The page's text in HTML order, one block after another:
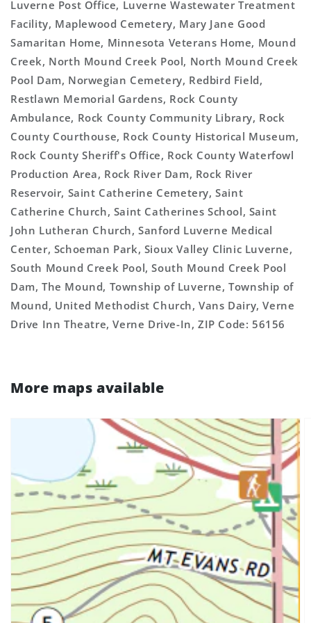
Luverne Post Office, Luverne Wastewater Treatment
Facility, Maplewood Cemetery, Mary Jane Good
Samaritan Home, Minnesota Veterans Home, Mound
Creek, North Mound Creek Pool, North Mound Creek
Pool Dam, Norwegian Cemetery, Redbird Field,
Restlawn Memorial Gardens, Rock County
Ambulance, Rock County Community Library, Rock
County Courthouse, Rock County Historical Museum,
Rock County Sheriff's Office, Rock County Waterfowl
Production Area, Rock River Dam, Rock River
Reservoir, Saint Catherine Cemetery, Saint
Catherine Church, Saint Catherines School, Saint
John Lutheran Church, Sanford Luverne Medical
Center, Schoeman Park, Sioux Valley Clinic Luverne,
South Mound Creek Pool, South Mound Creek Pool
Dam, The Mound, Township of Luverne, Township of
Mound, United Methodist Church, Vans Dairy, Verne
Drive Inn Theatre, Verne Drive-In, ZIP Code: 56156
More maps available